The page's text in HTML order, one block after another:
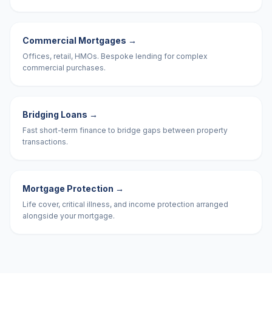
Commercial Mortgages →
Offices, retail, HMOs. Bespoke lending for complex
commercial purchases.
Bridging Loans →
Fast short-term finance to bridge gaps between property
transactions.
Mortgage Protection →
Life cover, critical illness, and income protection arranged
alongside your mortgage.